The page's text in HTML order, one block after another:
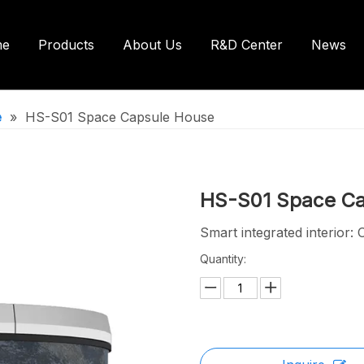
Products About Us R&D Center News
» HS-S01 Space Capsule House
HS-S01 Space
Smart integrated interior:
Quantity: